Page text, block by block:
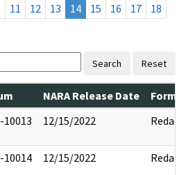
11 12 13 14 15 16 17
18
Search Reset
NARA Release Date
10013 12/15/2022 Redact
10014 12/15/2022 Redact